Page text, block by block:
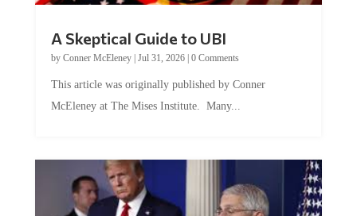
A Skeptical Guide to UBI
by Conner McEleney| Jul 31, 2026| 0 Comments
This article was originally published by Conner
McEleney at The Mises Institute. Many...